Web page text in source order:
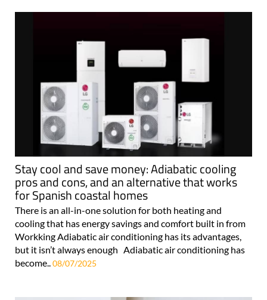
Stay cool and save money: Adiabatic cooling
pros and cons, and an alternative that works
for Spanish coastal homes
There is an all-in-one solution for both heating and
cooling that has energy savings and comfort built in from
Workking Adiabatic air conditioning has its advantages,
but it isn’t always enough Adiabatic air conditioning has
become..08/07/2025